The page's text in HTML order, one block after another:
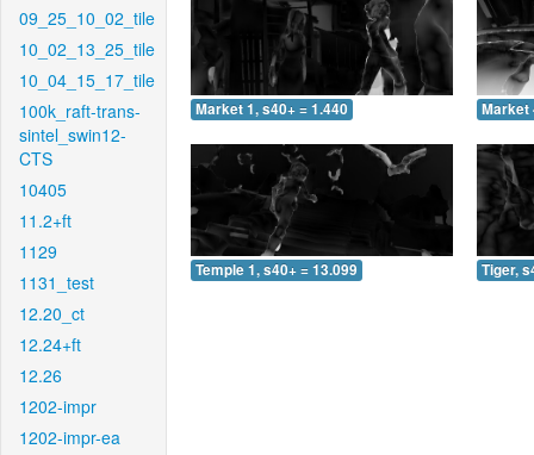
09_25_10_02_tile
10_02_13_25_tile
10_04_15_17_tile
100k_raft-trans-
sintel_swin12-
CTS
10405
11.2+ft
1129
1131_test
12.20_ct
12.24+ft
12.26
1202-impr
1202-impr-ea
Market 1, s40+ = 1.440 Market
Temple 1, s40+ = 13.099 Tiger,